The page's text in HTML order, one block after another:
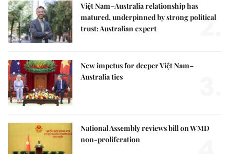
Việt Nam–Australia relationship has
matured, underpinned by strong political
trust: Australian expert
2.
New impetus for deeper Việt Nam–
Australia ties
National Assembly reviews bill on WMD
non-proliferation